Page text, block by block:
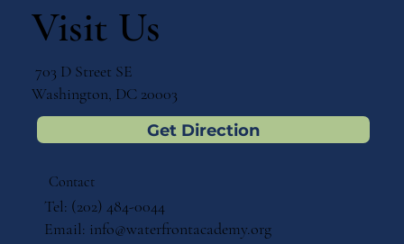
Visit Us
703 D Street SE
Washington, DC 20003
Get Direction
Contact
Tel: (202) 484-0044
Email: info@waterfrontacademy.org